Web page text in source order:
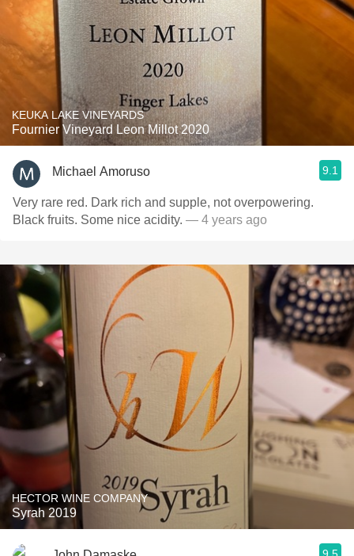
KEUKA LAKE VINEYARDS
Fournier Vineyard Leon Millot 2020
Michael Amoruso 9.1
Very rare red. Dark rich and supple, not overpowering.
Black fruits. Some nice acidity. — 4 years ago
HECTOR WINE COMPANY
Syrah 2019